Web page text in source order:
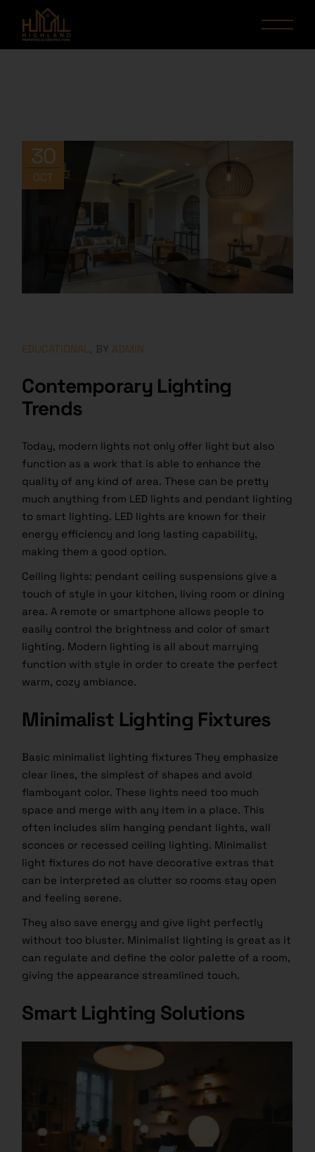
30
OCT
EDUCATIONAL BY ADMIN
Contemporary Lighting
Trends
Today, modern lights not only offer light but also
function as a work that is able to enhance the
quality of any kind of area. These can be pretty
much anything from LED lights and pendant lighting
to smart lighting. LED lights are known for their
energy efficiency and long lasting capability,
making them a good option.
Ceiling lights: pendant ceiling suspensions give a
touch of style in your kitchen, living room or dining
area. A remote or smartphone allows people to
easily control the brightness and color of smart
lighting. Modern lighting is all about marrying
function with style in order to create the perfect
warm, cozy ambiance.
Minimalist Lighting Fixtures
Basic minimalist lighting fixtures They emphasize
clear lines, the simplest of shapes and avoid
flamboyant color. These lights need too much
space and merge with any item in a place. This
often includes slim hanging pendant lights, wall
sconces or recessed ceiling lighting. Minimalist
light fixtures do not have decorative extras that
can be interpreted as clutter so rooms stay open
and feeling serene.
They also save energy and give light perfectly
without too bluster. Minimalist lighting is great as it
can regulate and define the color palette of a room,
giving the appearance streamlined touch.
Smart Lighting Solutions